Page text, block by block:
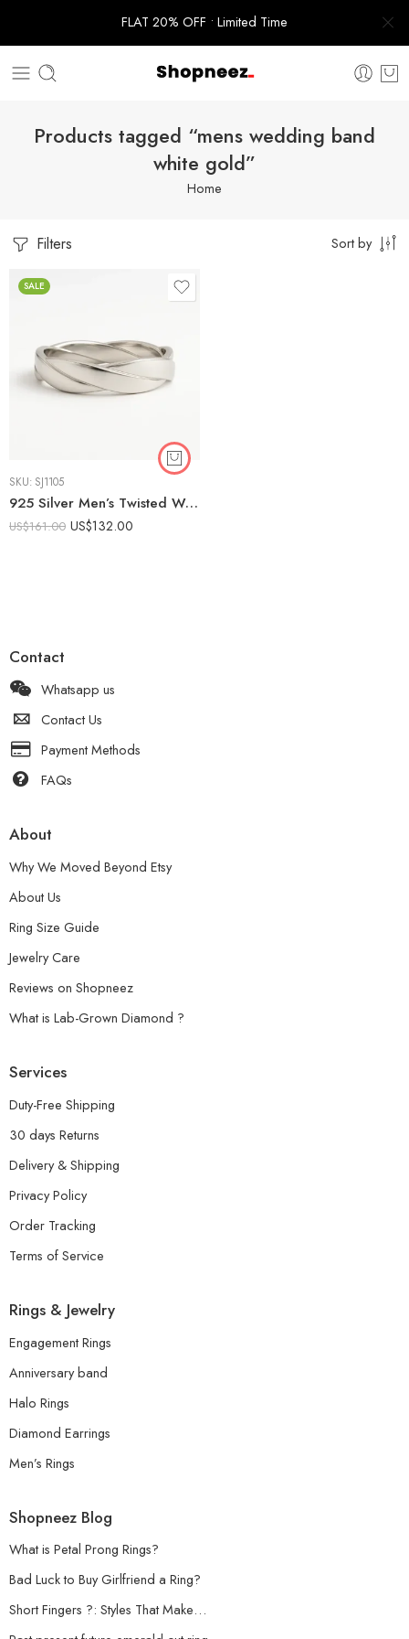
FLAT 20% OFF • Limited Time
Products tagged “mens wedding band
white gold”
Home
Filters Sort by
SALE
SKU: SJ1105
925 Silver Men’s Twisted Wedding Band | Modern Braided Ring
US$161.00 US$132.00
Contact
Whatsapp us
Contact Us
Payment Methods
FAQs
About
Why We Moved Beyond Etsy
About Us
Ring Size Guide
Jewelry Care
Reviews on Shopneez
What is Lab-Grown Diamond ?
Services
Duty-Free Shipping
30 days Returns
Delivery & Shipping
Privacy Policy
Order Tracking
Terms of Service
Rings & Jewelry
Engagement Rings
Anniversary band
Halo Rings
Diamond Earrings
Men’s Rings
Shopneez Blog
What is Petal Prong Rings?
Bad Luck to Buy Girlfriend a Ring?
Short Fingers ?: Styles That Make…